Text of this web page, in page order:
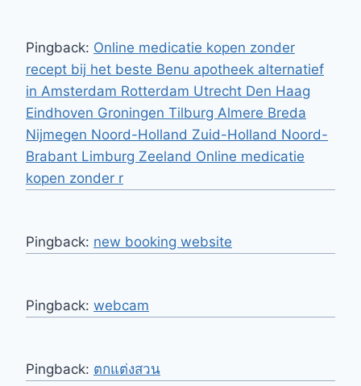
Pingback: Online medicatie kopen zonder
recept bij het beste Benu apotheek alternatief
in Amsterdam Rotterdam Utrecht Den Haag
Eindhoven Groningen Tilburg Almere Breda
Nijmegen Noord-Holland Zuid-Holland Noord-
Brabant Limburg Zeeland Online medicatie
kopen zonder r
Pingback: new booking website
Pingback: webcam
Pingback: ตกแต่งสวน